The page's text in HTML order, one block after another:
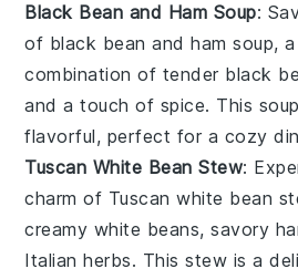
Black Bean and Ham Soup:
of black bean and ham soup,
combination of tender black
and a touch of spice. This
flavorful, perfect for a cozy
Tuscan White Bean Stew:
charm of Tuscan white bean
creamy white beans, savory
Italian herbs. This stew is a